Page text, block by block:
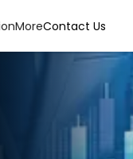
MoreContact Us